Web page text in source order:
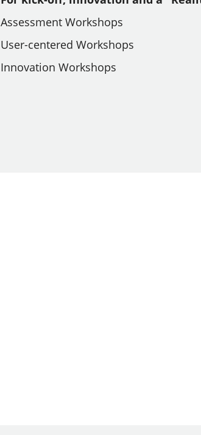
Assessment Workshops
User-centered Workshops
Innovation Workshops